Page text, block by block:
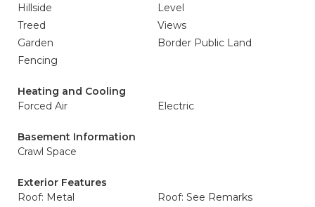
Hillside
Level
Treed
Views
Garden
Border Public Land
Fencing
Heating and Cooling
Forced Air
Electric
Basement Information
Crawl Space
Exterior Features
Roof: Metal
Roof: See Remarks